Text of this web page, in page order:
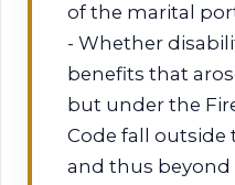
of the marital
- Whether
benefits that
but under the
Code fall outside
and thus beyond